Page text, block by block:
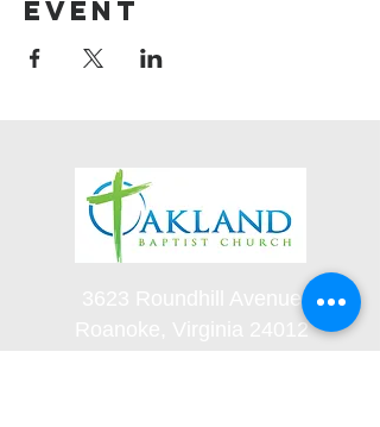
event
3623 Roundhill Avenue
Roanoke, Virginia 24012